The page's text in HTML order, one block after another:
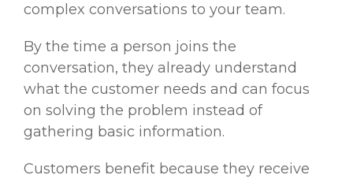
complex conversations to your team.
By the time a person joins the
conversation, they already understand
what the customer needs and can focus
on solving the problem instead of
gathering basic information.
Customers benefit because they receive